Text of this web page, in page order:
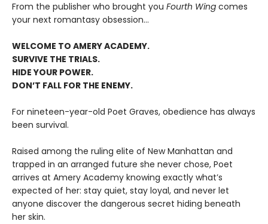
From the publisher who brought you Fourth Wing comes
your next romantasy obsession...
WELCOME TO AMERY ACADEMY.
SURVIVE THE TRIALS.
HIDE YOUR POWER.
DON’T FALL FOR THE ENEMY.
For nineteen-year-old Poet Graves, obedience has always
been survival.
Raised among the ruling elite of New Manhattan and
trapped in an arranged future she never chose, Poet
arrives at Amery Academy knowing exactly what’s
expected of her: stay quiet, stay loyal, and never let
anyone discover the dangerous secret hiding beneath
her skin.